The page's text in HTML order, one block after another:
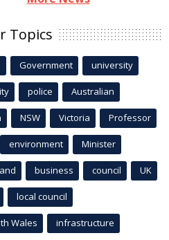
Topics
Government university
police Australian
NSW Victoria Professor
environment Minister
business council UK
local council
Wales infrastructure